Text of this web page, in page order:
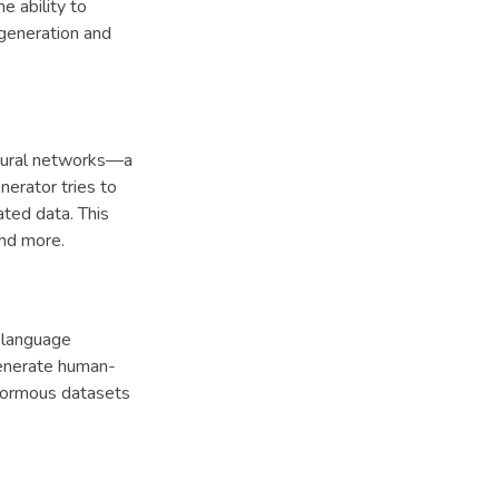
ability to
and
networks—a
tries to
data. This
more.
human-
datasets